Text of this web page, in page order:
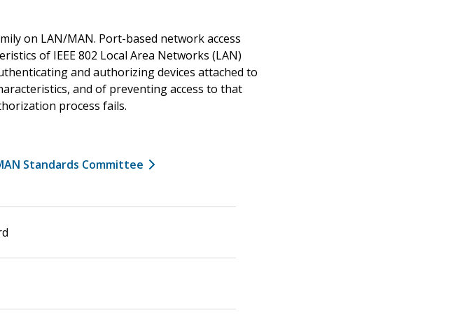
on LAN/MAN. Port-based network access
of IEEE 802 Local Area Networks (LAN)
and authorizing devices attached to
and of preventing access to that
process fails.
Standards Committee